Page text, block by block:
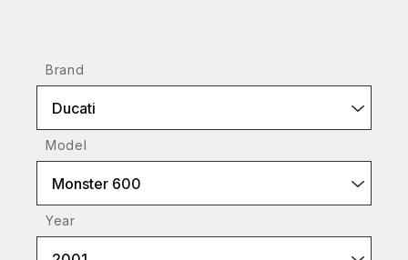
Brand
Ducati
Model
Monster 600
Year